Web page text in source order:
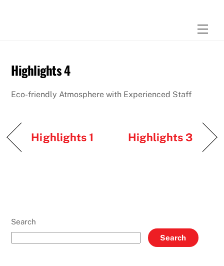
Highlights 4
Eco-friendly Atmosphere with Experienced Staff
Highlights 1 Highlights 3
Search
Search